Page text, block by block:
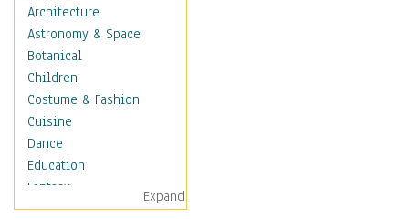
Architecture
Astronomy & Space
Botanical
Children
Costume & Fashion
Cuisine
Dance
Education
Fantasy
Figurative
Expand